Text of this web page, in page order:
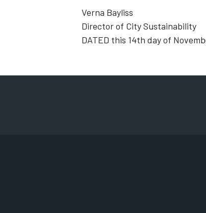
Verna Bayliss
Director of City Sustainability
DATED this 14th day of